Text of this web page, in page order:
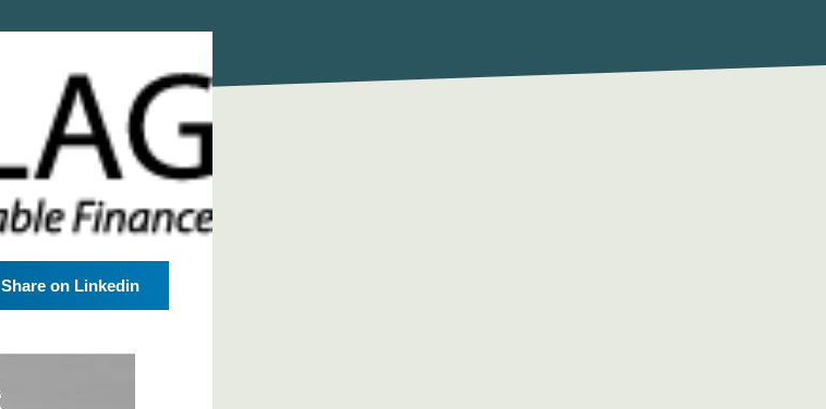
Share on Linkedin